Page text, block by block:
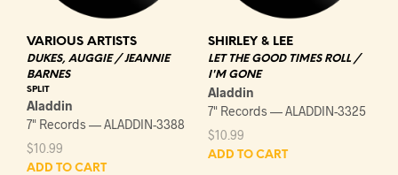
VARIOUS ARTISTS
DUKES, AUGGIE / JEANNIE
BARNES
SPLIT
Aladdin
7" Records — ALADDIN-3388
$10.99
ADD TO CART
SHIRLEY & LEE
LET THE GOOD TIMES ROLL /
I'M GONE
Aladdin
7" Records — ALADDIN-3325
$10.99
ADD TO CART